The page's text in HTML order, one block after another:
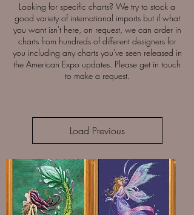
Looking for specific charts? We try to stock a
good variety of international imports but if what
you want isn't here, on request, we can order in
charts from hundreds of different designers for
you including any charts you've seen released in
the American Expo updates. Please get in touch
to make a request.
Load Previous